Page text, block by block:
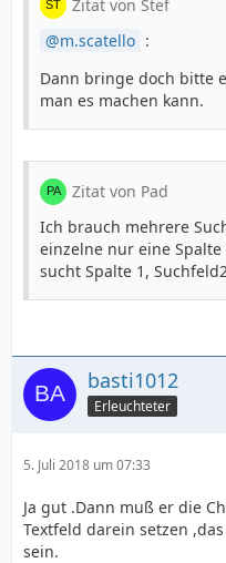
Zitat von Stef
m.scatello :
Dann bringe doch bitte
man es machen kann.
Zitat von Pad
Ich brauch mehrere
einzelne nur eine
sucht Spalte 1,
basti1012
Erleuchteter
5. Juli 2018 um 07:33
Ja gut .Dann muß er die
Textfeld darein setzen
sein.